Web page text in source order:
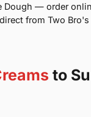
Dough — order
from Two Bro's
to